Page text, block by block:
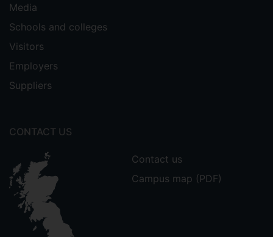
Media
Schools and colleges
Visitors
Employers
Suppliers
CONTACT US
Contact us
Campus map (PDF)